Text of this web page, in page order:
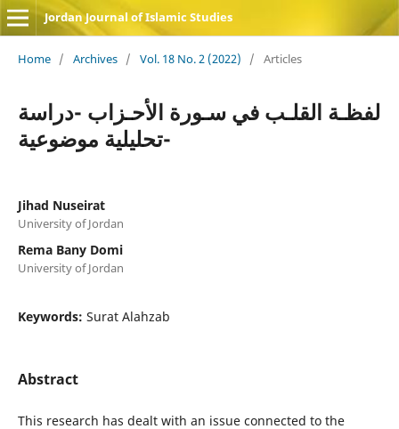
Jordan Journal of Islamic Studies
Home / Archives / Vol. 18 No. 2 (2022) / Articles
لفظـة القلـب في سـورة الأحـزاب -دراسة
تحليلية موضوعية-
Jihad Nuseirat
University of Jordan
Rema Bany Domi
University of Jordan
Keywords: Surat Alahzab
Abstract
This research has dealt with an issue connected to the